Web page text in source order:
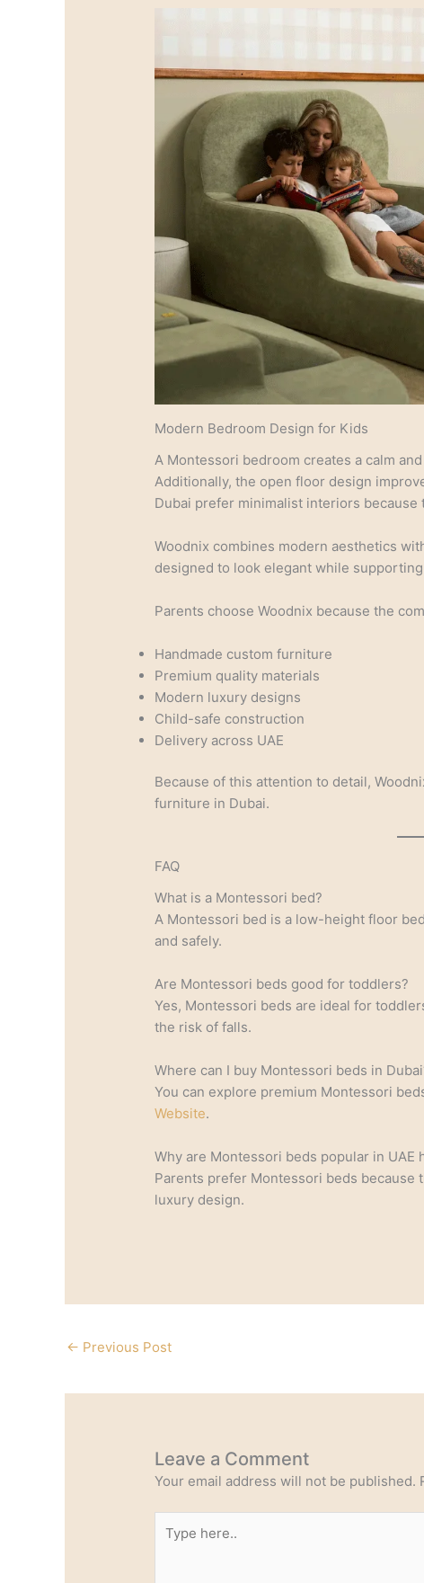
Modern Bedroom Design for Kids
A Montessori bedroom creates a calm
Additionally, the open floor design
Dubai prefer minimalist interiors
Woodnix combines modern aesthetics
designed to look elegant while
Parents choose Woodnix because the
Handmade custom furniture
Premium quality materials
Modern luxury designs
Child-safe construction
Delivery across UAE
Because of this attention to detail,
furniture in Dubai.
FAQ
What is a Montessori bed?
A Montessori bed is a low-height floor
and safely.
Are Montessori beds good for toddlers?
Yes, Montessori beds are ideal for
the risk of falls.
Where can I buy Montessori beds in
You can explore premium Montessori
Website.
Why are Montessori beds popular in UAE
Parents prefer Montessori beds because
luxury design.
← Previous Post
Leave a Comment
Your email address will not be published.
here..